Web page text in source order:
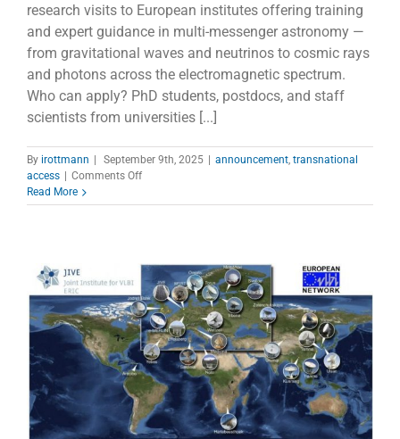
research visits to European institutes offering training
and expert guidance in multi-messenger astronomy —
from gravitational waves and neutrinos to cosmic rays
and photons across the electromagnetic spectrum.
Who can apply? PhD students, postdocs, and staff
scientists from universities [...]
By irottmann September 9th, 2025 announcement, transnational
access
Comments Offon
TNA
ACME
Project
–
Centres
of
Expertise
Read More